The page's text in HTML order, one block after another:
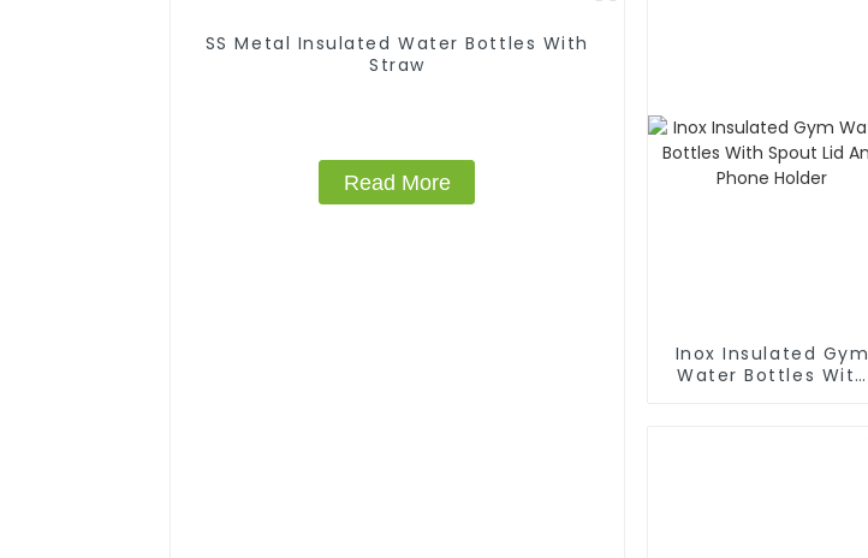
SS Metal Insulated Water Bottles With
Straw
Read More
Inox Insulated Gym
Water Bottles With